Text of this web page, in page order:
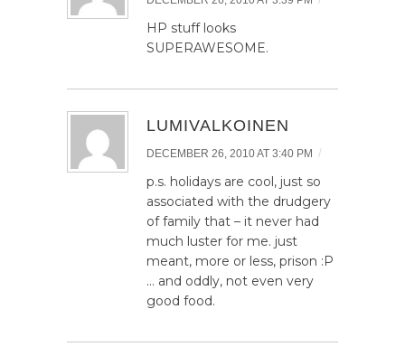
HP stuff looks
SUPERAWESOME.
LUMIVALKOINEN
DECEMBER 26, 2010 AT 3:40 PM /
p.s. holidays are cool, just so
associated with the drudgery
of family that – it never had
much luster for me. just
meant, more or less, prison :P
… and oddly, not even very
good food.